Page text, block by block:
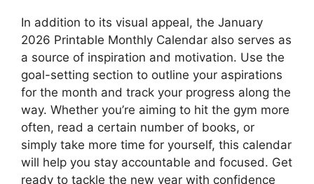
In addition to its visual appeal, the January
2026 Printable Monthly Calendar also serves as
a source of inspiration and motivation. Use the
goal-setting section to outline your aspirations
for the month and track your progress along the
way. Whether you’re aiming to hit the gym more
often, read a certain number of books, or
simply take more time for yourself, this calendar
will help you stay accountable and focused. Get
ready to tackle the new year with confidence